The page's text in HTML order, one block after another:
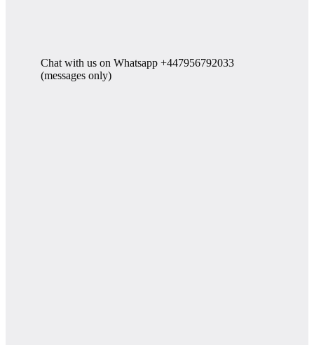
Chat with us on Whatsapp +447956792033
(messages only)